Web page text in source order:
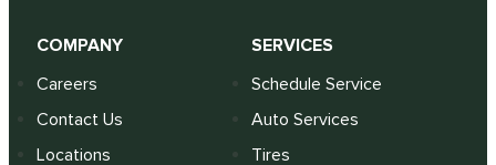
COMPANY
Careers
Contact Us
Locations
SERVICES
Schedule Service
Auto Services
Tires